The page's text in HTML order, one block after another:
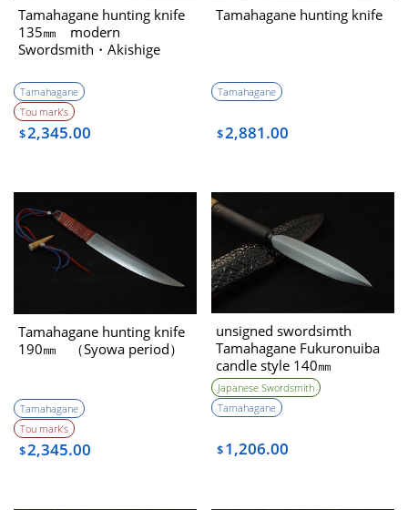
Tamahagane hunting knife
135㎜ modern
Swordsmith・Akishige
Tamahagane
Tou mark’s
$2,345.00
Tamahagane hunting knife
Tamahagane
$2,881.00
Tamahagane hunting knife
190㎜ （Syowa period）
Tamahagane
Tou mark’s
$2,345.00
unsigned swordsimth
Tamahagane Fukuronuiba
candle style 140㎜
Japanese Swordsmith
Tamahagane
$1,206.00